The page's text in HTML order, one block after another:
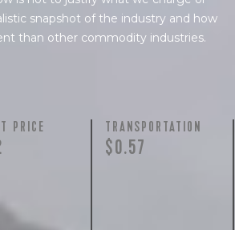
snapshot of the industry and how
than other commodity industries.
PRICE TRANSPORTATION
$0.57